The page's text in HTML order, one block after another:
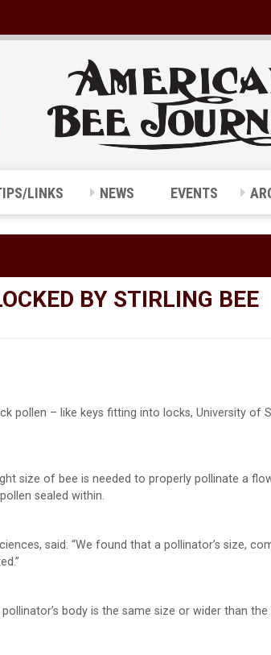
LINKS NEWS EVENTS
BY STIRLING BEE
pollen – like keys fitting into locks, University of
size of bee is needed to properly pollinate a
sealed within.
said: “We found that a pollinator’s size,
body is the same size or wider than